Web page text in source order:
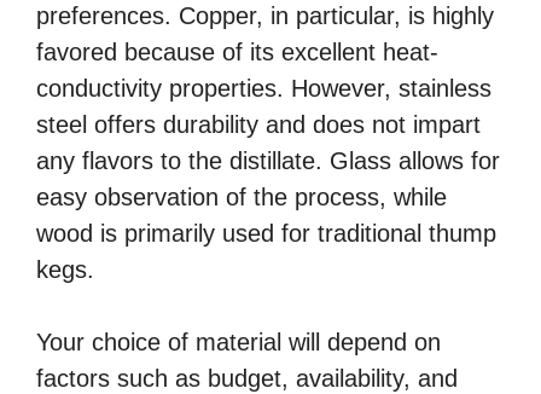
preferences. Copper, in particular, is highly
favored because of its excellent heat-
conductivity properties. However, stainless
steel offers durability and does not impart
any flavors to the distillate. Glass allows for
easy observation of the process, while
wood is primarily used for traditional thump
kegs.
Your choice of material will depend on
factors such as budget, availability, and